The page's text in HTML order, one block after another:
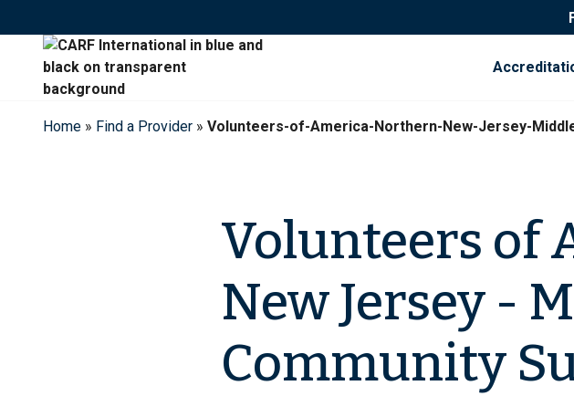
to
content
Home » Find a Provider » Volunteers-of-America-Northern-New-Jersey-
Volunteers of
New Jersey -
Community